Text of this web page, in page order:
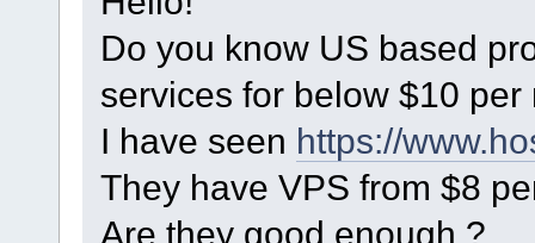
Do you know US based
services for below $10 per
I have seen https://
They have VPS from $8
Are they good enough ?